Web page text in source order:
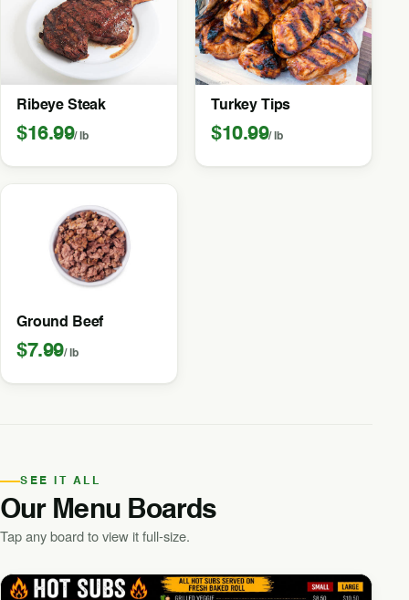
Ribeye Steak
$16.99/ lb
Turkey Tips
$10.99/ lb
Ground Beef
$7.99/ lb
SEE IT ALL
Our Menu Boards
Tap any board to view it full-size.